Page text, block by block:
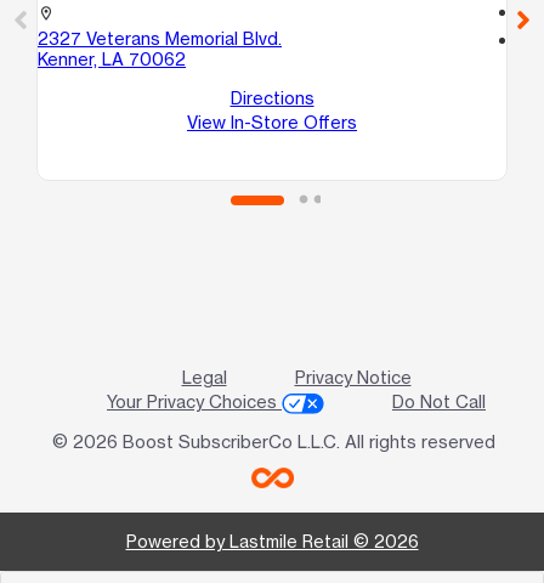
location_on
2327 Veterans Memorial Blvd.
Kenner, LA 70062
Directions
View In-Store Offers
call
Legal
Privacy Notice
Your Privacy Choices
Do Not Call
© 2026 Boost SubscriberCo L.L.C. All rights reserved
Powered by Lastmile Retail © 2026